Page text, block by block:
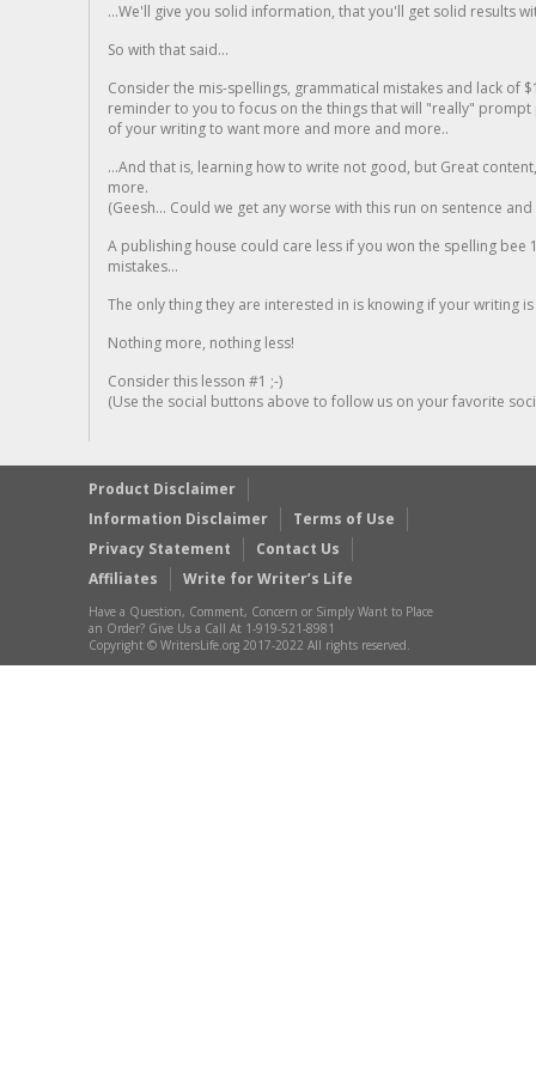
...We'll give you solid information, that you'll get solid results
So with that said...
Consider the mis-spellings, grammatical mistakes and lack of
reminder to you to focus on the things that will "really"
of your writing to want more and more and more..
...And that is, learning how to write not good, but Great
more.
(Geesh... Could we get any worse with this run on sentence
A publishing house could care less if you won the spelling
mistakes...
The only thing they are interested in is knowing if your writing is
Nothing more, nothing less!
Consider this lesson #1 ;-)
(Use the social buttons above to follow us on your favorite
Product Disclaimer
Information Disclaimer
Terms of Use
Privacy Statement
Contact Us
Affiliates
Write for Writer’s Life
Have a Question, Comment, Concern or Simply Want to Place
an Order? Give Us a Call At 1-919-521-8981
Copyright © WritersLife.org 2017-2022 All rights reserved.